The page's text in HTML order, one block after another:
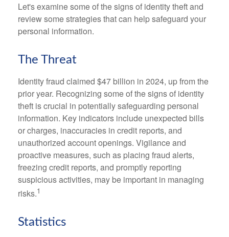
Let's examine some of the signs of identity theft and
review some strategies that can help safeguard your
personal information.
The Threat
Identity fraud claimed $47 billion in 2024, up from the
prior year. Recognizing some of the signs of identity
theft is crucial in potentially safeguarding personal
information. Key indicators include unexpected bills
or charges, inaccuracies in credit reports, and
unauthorized account openings. Vigilance and
proactive measures, such as placing fraud alerts,
freezing credit reports, and promptly reporting
suspicious activities, may be important in managing
risks.1
Statistics